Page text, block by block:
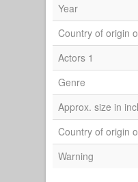
Year
Country of origin
Actors 1
Genre
Approx. size in
Country of origin
Warning